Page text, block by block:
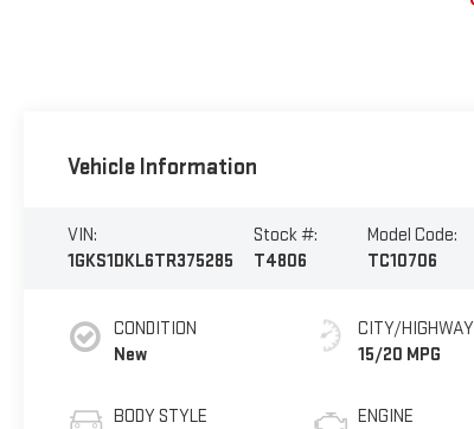
Vehicle Information
VIN:
1GKS1DKL6TR375285
Stock #:
T4806
Model Code:
TC10706
CONDITION
New
BODY STYLE
CITY/HIGHWAY
15/20 MPG
ENGINE